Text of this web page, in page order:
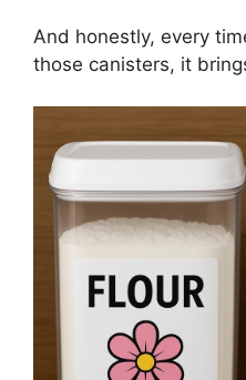
And honestly, every
those canisters, it